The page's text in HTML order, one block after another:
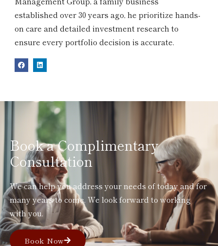
established over 30 years ago, he prioritize hands-
on care and detailed investment research to
ensure every portfolio decision is accurate.
Book a Complimentary
Consultation
We can help you address your needs of today and for
many years to come. We look forward to working
with you.
Book Now